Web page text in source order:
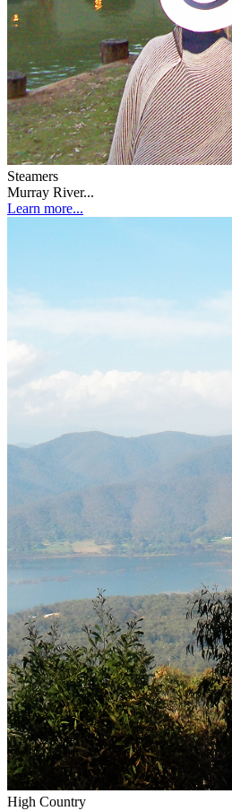
Steamers
Murray River...
Learn more...
High Country